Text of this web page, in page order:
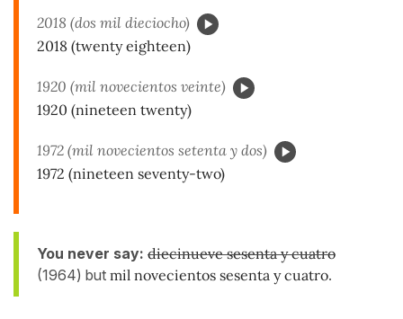
2018 (dos mil dieciocho)
2018 (twenty eighteen)
1920 (mil novecientos veinte)
1920 (nineteen twenty)
1972 (mil novecientos setenta y dos)
1972 (nineteen seventy-two)
You never say: diecinueve sesenta y cuatro
(1964) but mil novecientos sesenta y cuatro.